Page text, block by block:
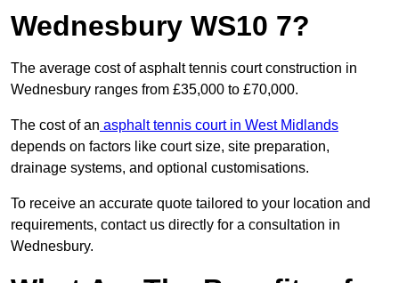
Wednesbury WS10 7?
The average cost of asphalt tennis court construction in
Wednesbury ranges from £35,000 to £70,000.
The cost of an asphalt tennis court in West Midlands
depends on factors like court size, site preparation,
drainage systems, and optional customisations.
To receive an accurate quote tailored to your location and
requirements, contact us directly for a consultation in
Wednesbury.